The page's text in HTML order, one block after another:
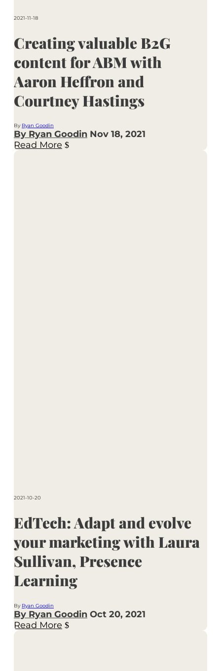
2021-11-18
Creating valuable B2G
content for ABM with
Aaron Heffron and
Courtney Hastings
By Ryan Goodin
By Ryan Goodin Nov 18, 2021
Read More
2021-10-20
EdTech: Adapt and evolve
your marketing with Laura
Sullivan, Presence
Learning
By Ryan Goodin
By Ryan Goodin Oct 20, 2021
Read More